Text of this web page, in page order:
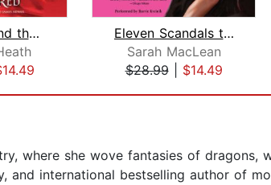
The Duke and the Lady in Red
Eleven Scandals to Start to Win a Duk...
Sarah MacLean
$28.99| $14.49
where she wove fantasies of dragons,
and international bestselling author of